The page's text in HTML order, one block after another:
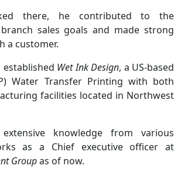
there, he contributed to the
sales goals and made strong
a customer.
established Wet Ink Design, a US-based
Water Transfer Printing with both
facilities located in Northwest
knowledge from various
as a Chief executive officer at
Groupas of now.